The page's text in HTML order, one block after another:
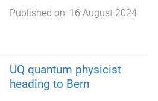
Published on: 16 August 2024
UQ quantum physicist
heading to Bern